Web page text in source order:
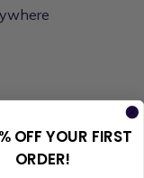
OFF YOUR FIRST
ORDER!